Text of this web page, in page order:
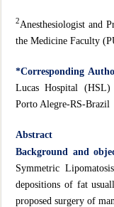
2Anesthesiologist and
the Medicine Faculty
*Corresponding
Lucas Hospital
Porto Alegre-RS-Brazil
Abstract
Background and
Symmetric
depositions of fat
proposed surgery of